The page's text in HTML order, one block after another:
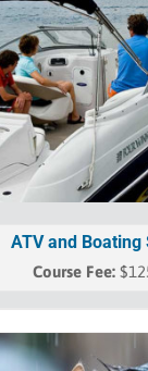
ATV and Boating
$